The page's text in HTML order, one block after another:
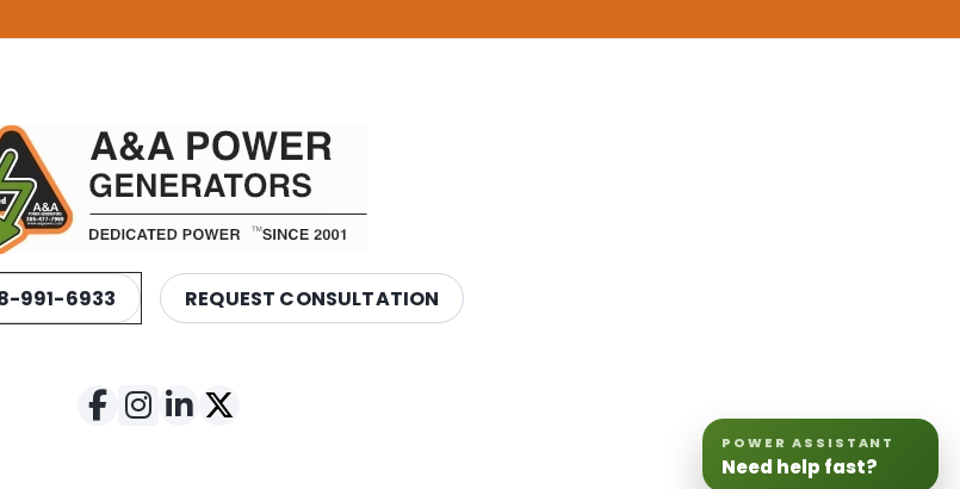
991-6933 REQUEST CONSULTATION
POWER ASSISTANT
Need help fast?